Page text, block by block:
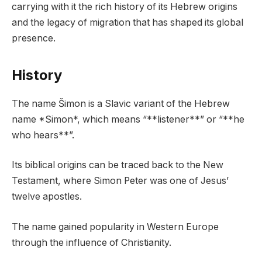
carrying with it the rich history of its Hebrew origins
and the legacy of migration that has shaped its global
presence.
History
The name Šimon is a Slavic variant of the Hebrew
name *Simon*, which means “**listener**” or “**he
who hears**”.
Its biblical origins can be traced back to the New
Testament, where Simon Peter was one of Jesus’
twelve apostles.
The name gained popularity in Western Europe
through the influence of Christianity.